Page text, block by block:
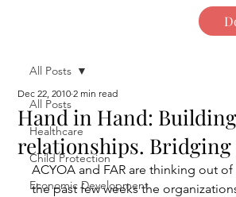
All Posts
Healthcare
Child Protection
Economic Development
All Posts
Hand in Hand: Building
relationships. Bridging
Dec 22, 2010 2 min read
ACYOA and FAR are thinking out
the past few weeks the